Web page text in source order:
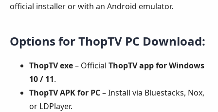
official installer or with an Android emulator.
Options for ThopTV PC Download:
ThopTV exe– Official ThopTV app for Windows
10 / 11.
ThopTV APK for PC– Install via Bluestacks, Nox,
or LDPlayer.